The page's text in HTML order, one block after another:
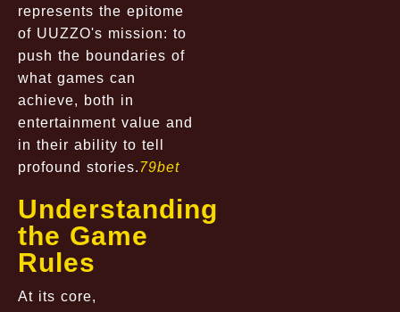
represents the epitome
of UUZZO's mission: to
push the boundaries of
what games can
achieve, both in
entertainment value and
in their ability to tell
profound stories.79bet
Understanding
the Game
Rules
At its core,